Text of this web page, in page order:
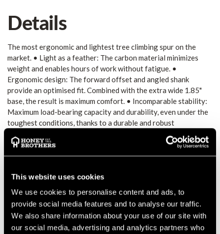
This website uses cookies
We use cookies to personalise content and ads, to
provide social media features and to analyse our traffic.
We also share information about your use of our site with
our social media, advertising and analytics partners who
Details
The most ergonomic and lightest tree climbing spur on the
market. • Light as a feather: The carbon material minimizes
weight and enables hours of work without fatigue. •
Ergonomic design: The forward offset and angled shank
provide an optimised fit. Combined with the extra wide 1.85"
base, the result is maximum comfort. • Incomparable stability:
Maximum load-bearing capacity and durability, even under the
toughest conditions, thanks to a durable and robust
polycarbonate matrix. High break resistance thanks to
unidirectional carbon fibres. • Well protected: A Vibram®
rubber sole on the underside of the shank protects the carbon
State-of-the-art manufacturing techniques, short and
preferably regional supply chains, fair working conditions in a
German production facility and a high-quality, durable product
with available spare parts for easy upkeep, ensure the smallest
possible ecological footprint. Pads Plus • Additional padding
for the shin and calf is provided with a foam plate that is 50%